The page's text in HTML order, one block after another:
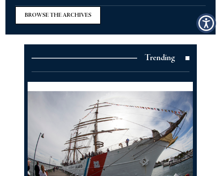
BROWSE THE ARCHIVES
Trending